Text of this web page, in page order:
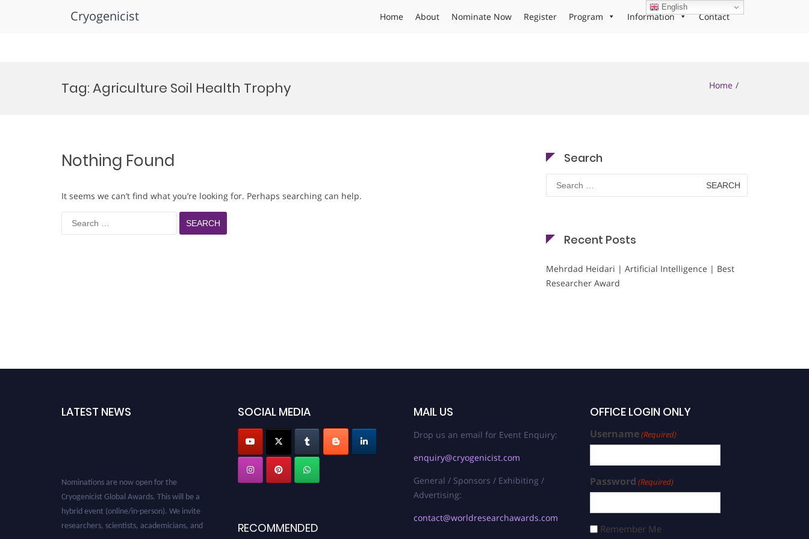
Cryogenicist Home About Nominate Now Register Program Information Contact
Tag:Agriculture Soil Health Trophy Home
Nothing Found
It seems we can’t find what you’re looking for. Perhaps searching can help.
Search
for:
Search
Search
for:
Recent Posts
Mehrdad Heidari | Artificial Intelligence | Best
Researcher Award
LATEST NEWS
Nominations are now open for the
Cryogenicist Global Awards. This will be a
hybrid event (online/in-person). We invite
researchers, scientists, academicians, and
SOCIAL MEDIA
RECOMMENDED
MAIL US
Drop us an email for Event Enquiry:
enquiry@cryogenicist.com
General / Sponsors / Exhibiting /
Advertising:
contact@worldresearchawards.com
OFFICE LOGIN ONLY
Username(Required)
Password (Required)
Remember Me
English